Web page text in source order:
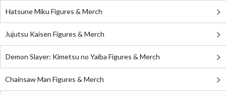
Hatsune Miku Figures & Merch
Jujutsu Kaisen Figures & Merch
Demon Slayer: Kimetsu no Yaiba Figures & Merch
Chainsaw Man Figures & Merch